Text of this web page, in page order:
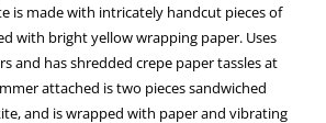
is made with intricately handcut pieces of
with bright yellow wrapping paper. Uses
and has shredded crepe paper tassles at
attached is two pieces sandwiched
and is wrapped with paper and vibrating